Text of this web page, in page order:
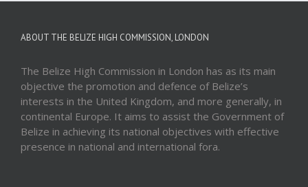
ABOUT THE BELIZE HIGH COMMISSION, LONDON
The Belize High Commission in London has as its main
objective the promotion and defence of Belize’s
interests in the United Kingdom, and more generally, in
continental Europe. It aims to assist the Government of
Belize in achieving its national objectives with effective
presence in national and international fora.